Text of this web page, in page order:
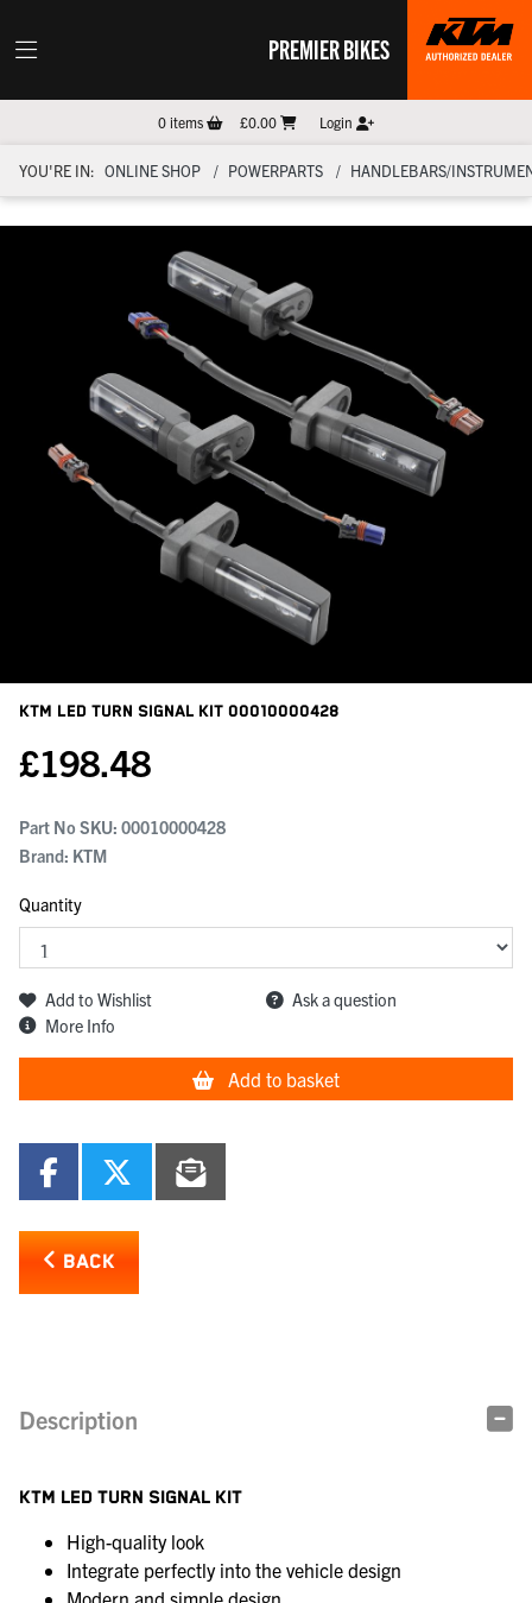
PREMIER BIKES
0items £0.00 Login
YOU'RE IN: ONLINE SHOP POWERPARTS HANDLEBARS/
KTM Led Turn Signal Kit 00010000428
£198.48
Part No SKU: 00010000428
Brand: KTM
Quantity
Add to Wishlist
Ask a question
More Info
Add to basket
BACK
Description
KTM LED TURN SIGNAL KIT
High-quality look
Integrate perfectly into the vehicle design
Modern and simple design